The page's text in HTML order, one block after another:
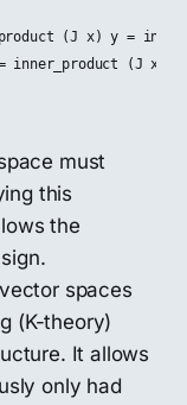
(J x) y =
must
this
the
spaces
(K-theory)
It allows
only had